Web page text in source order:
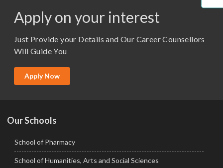
M.Sc. (Master of Science)
M.Tech
MBA (Specialization)
Apply on your interest
Just Provide your Details and Our Career Counsellors
Will Guide You
Apply Now
Our Schools
School of Pharmacy
School of Humanities, Arts and Social Sciences